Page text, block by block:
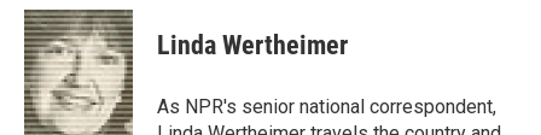
c
e
b
o
o
k
i
t
t
e
r
n
k
e
d
I
n
Linda Wertheimer
As NPR's senior national correspondent,